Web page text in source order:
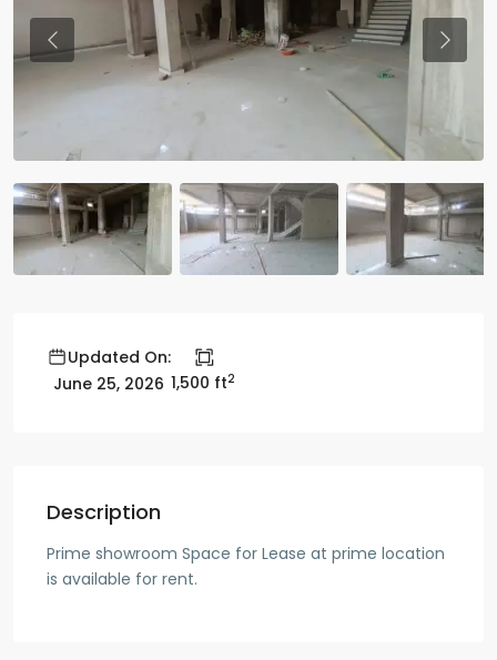
Previous
Updated On:
June 25, 2026 1,500 ft2
Description
Prime showroom Space for Lease at prime location
is available for rent.